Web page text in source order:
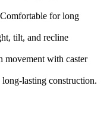
Comfortable for long
tilt, and recline
movement with caster
long-lasting construction.